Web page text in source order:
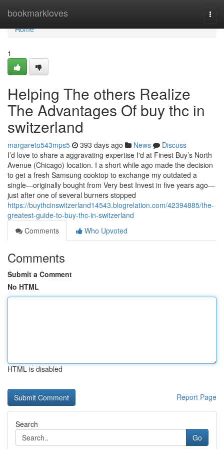
bookmarkloves
Home
Home
1
Helping The others Realize
The Advantages Of buy thc in
switzerland
margareto543mps5 393 days ago News
Discuss
I’d love to share a aggravating expertise I'd at Finest Buy’s North
Avenue (Chicago) location. I a short while ago made the decision
to get a fresh Samsung cooktop to exchange my outdated a
single—originally bought from Very best Invest in five years ago—
just after one of several burners stopped
https://buythcinswitzerland14543.blogrelation.com/42394885/the-
greatest-guide-to-buy-thc-in-switzerland
Comments
Who Upvoted
Comments
Submit a Comment
No HTML
HTML is disabled
Report Page
Search
Go